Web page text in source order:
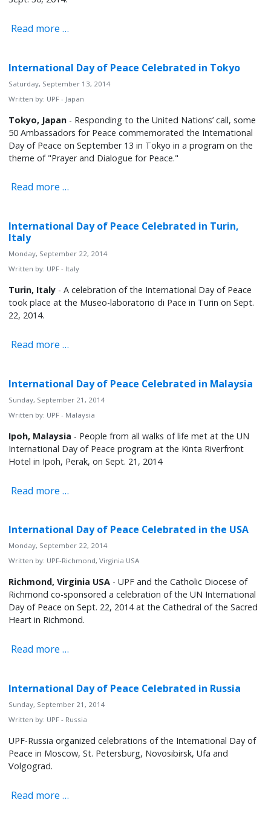
Read more …
International Day of Peace Celebrated in Tokyo
Saturday, September 13, 2014
Written by: UPF - Japan
Tokyo, Japan - Responding to the United Nations’ call, some
50 Ambassadors for Peace commemorated the International
Day of Peace on September 13 in Tokyo in a program on the
theme of "Prayer and Dialogue for Peace."
Read more …
International Day of Peace Celebrated in Turin,
Italy
Monday, September 22, 2014
Written by: UPF - Italy
Turin, Italy - A celebration of the International Day of Peace
took place at the Museo-laboratorio di Pace in Turin on Sept.
22, 2014.
Read more …
International Day of Peace Celebrated in Malaysia
Sunday, September 21, 2014
Written by: UPF - Malaysia
Ipoh, Malaysia - People from all walks of life met at the UN
International Day of Peace program at the Kinta Riverfront
Hotel in Ipoh, Perak, on Sept. 21, 2014
Read more …
International Day of Peace Celebrated in the USA
Monday, September 22, 2014
Written by: UPF-Richmond, Virginia USA
Richmond, Virginia USA - UPF and the Catholic Diocese of
Richmond co-sponsored a celebration of the UN International
Day of Peace on Sept. 22, 2014 at the Cathedral of the Sacred
Heart in Richmond.
Read more …
International Day of Peace Celebrated in Russia
Sunday, September 21, 2014
Written by: UPF - Russia
UPF-Russia organized celebrations of the International Day of
Peace in Moscow, St. Petersburg, Novosibirsk, Ufa and
Volgograd.
Read more …